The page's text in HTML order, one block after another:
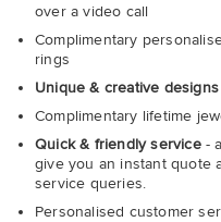
over a video call
Complimentary
rings
Unique & creative designs
Complimentary lifetime
Quick & friendly service-
give you an instant quote
service queries.
Personalised customer